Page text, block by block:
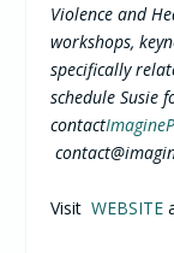
Violence and
workshops,
specifically
schedule Susie
contact
VisitWEBSITE